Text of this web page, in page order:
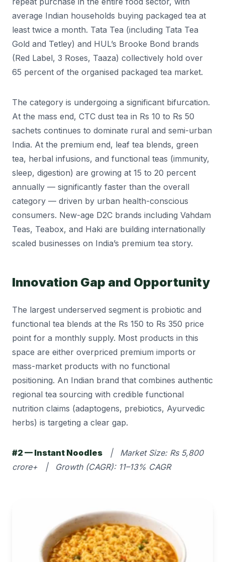
average Indian households buying packaged tea at
least twice a month. Tata Tea (including Tata Tea
Gold and Tetley) and HUL’s Brooke Bond brands
(Red Label, 3 Roses, Taaza) collectively hold over
65 percent of the organised packaged tea market.
The category is undergoing a significant bifurcation.
At the mass end, CTC dust tea in Rs 10 to Rs 50
sachets continues to dominate rural and semi-urban
India. At the premium end, leaf tea blends, green
tea, herbal infusions, and functional teas (immunity,
sleep, digestion) are growing at 15 to 20 percent
annually — significantly faster than the overall
category — driven by urban health-conscious
consumers. New-age D2C brands including Vahdam
Teas, Teabox, and Haki are building internationally
scaled businesses on India’s premium tea story.
Innovation Gap and Opportunity
The largest underserved segment is probiotic and
functional tea blends at the Rs 150 to Rs 350 price
point for a monthly supply. Most products in this
space are either overpriced premium imports or
mass-market products with no functional
positioning. An Indian brand that combines authentic
regional tea sourcing with credible functional
nutrition claims (adaptogens, prebiotics, Ayurvedic
herbs) is targeting a clear gap.
#2 — Instant Noodles | Market Size: Rs 5,800
crore+ | Growth (CAGR): 11–13% CAGR